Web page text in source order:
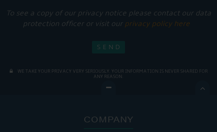
To see a copy of our privacy notice please contact our data
protection officer or visit our privacy policy here
WE TAKE YOUR PRIVACY VERY SERIOUSLY. YOUR INFORMATION IS NEVER SHARED FOR
ANY REASON.

COMPANY